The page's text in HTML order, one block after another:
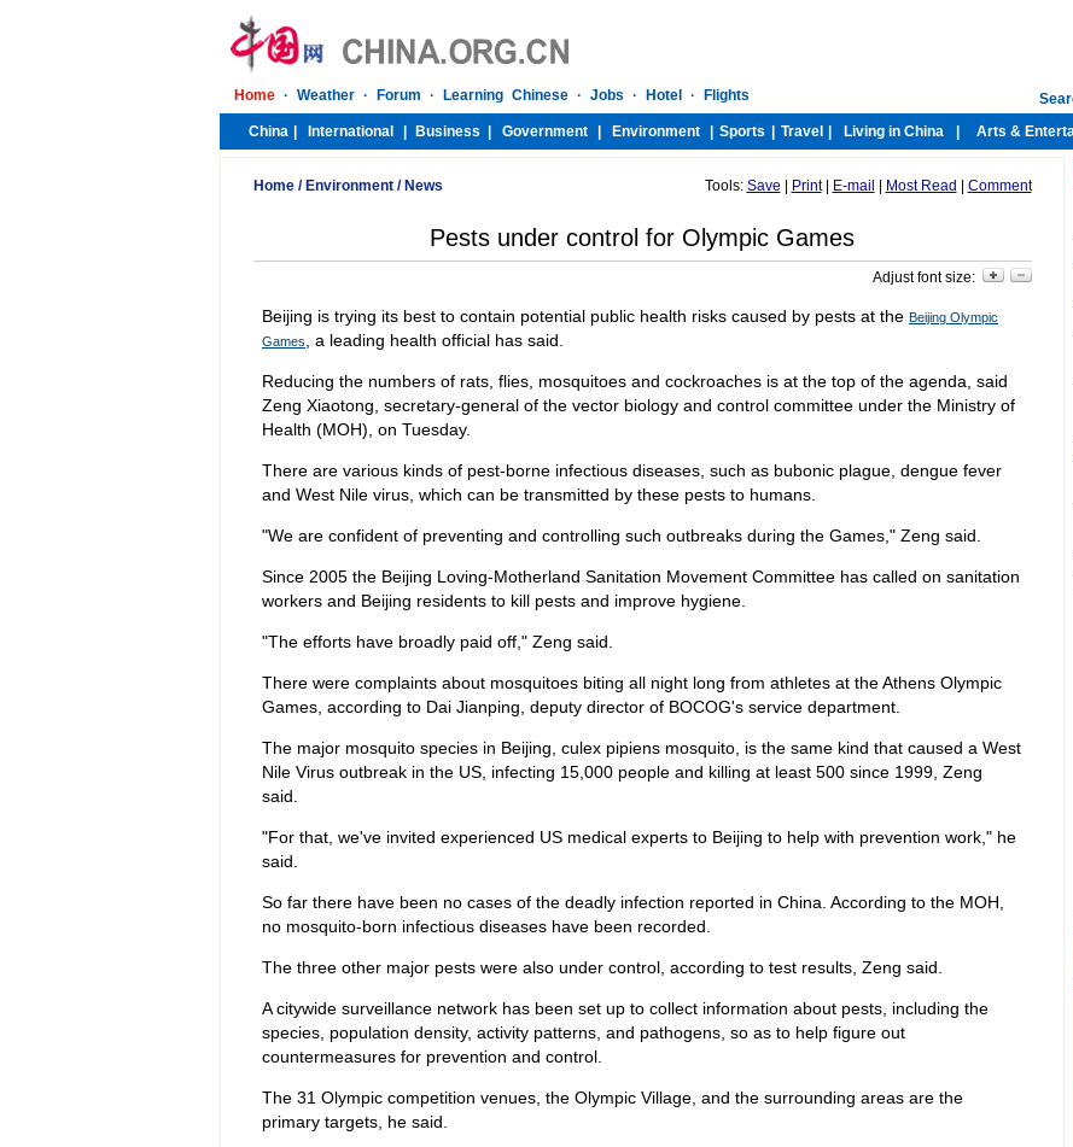
Home/ Environment/ News Tools: Save Print| E-mail Most Read Comment
Pests under control for Olympic Games
Adjust font size:
Beijing is trying its best to contain potential public health risks caused by pests at the Beijing Olympic
Games
, a leading health official has said.
Reducing the numbers of rats, flies, mosquitoes and cockroaches is at the top of the agenda, said
Zeng Xiaotong, secretary-general of the vector biology and control committee under the Ministry of
Health (MOH), on Tuesday.
There are various kinds of pest-borne infectious diseases, such as bubonic plague, dengue fever
and West Nile virus, which can be transmitted by these pests to humans.
"We are confident of preventing and controlling such outbreaks during the Games," Zeng said.
Since 2005 the Beijing Loving-Motherland Sanitation Movement Committee has called on sanitation
workers and Beijing residents to kill pests and improve hygiene.
"The efforts have broadly paid off," Zeng said.
There were complaints about mosquitoes biting all night long from athletes at the Athens Olympic
Games, according to Dai Jianping, deputy director of BOCOG's service department.
The major mosquito species in Beijing, culex pipiens mosquito, is the same kind that caused a West
Nile Virus outbreak in the US, infecting 15,000 people and killing at least 500 since 1999, Zeng
said.
"For that, we've invited experienced US medical experts to Beijing to help with prevention work," he
said.
So far there have been no cases of the deadly infection reported in China. According to the MOH,
no mosquito-born infectious diseases have been recorded.
The three other major pests were also under control, according to test results, Zeng said.
A citywide surveillance network has been set up to collect information about pests, including the
species, population density, activity patterns, and pathogens, so as to help figure out
countermeasures for prevention and control.
The 31 Olympic competition venues, the Olympic Village, and the surrounding areas are the
primary targets, he said.